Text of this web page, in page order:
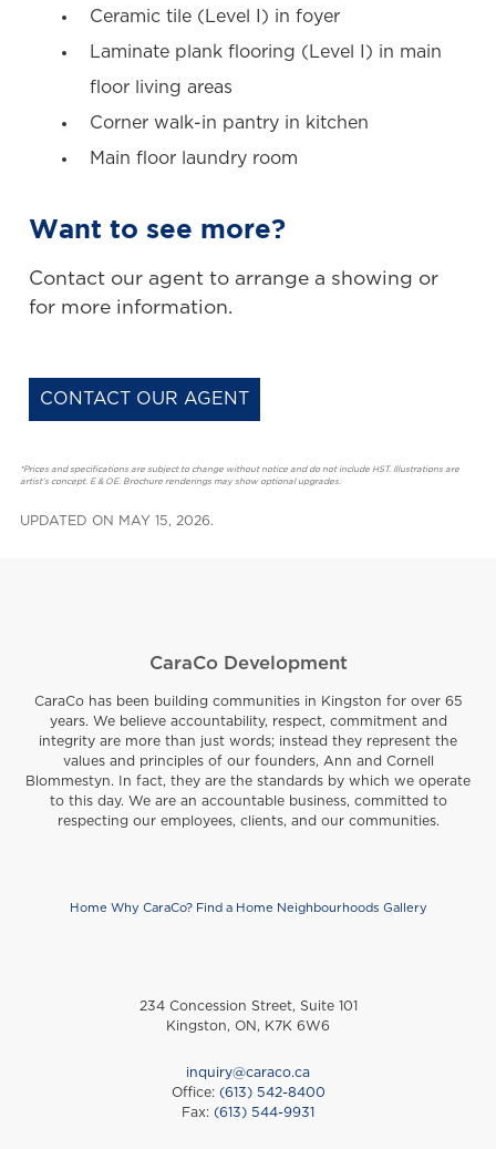
Ceramic tile (Level I) in foyer
Laminate plank flooring (Level I) in main
floor living areas
Corner walk-in pantry in kitchen
Main floor laundry room
Want to see more?
Contact our agent to arrange a showing or
for more information.
CONTACT OUR AGENT
*Prices and specifications are subject to change without notice and do not include HST. Illustrations are
artist’s concept. E & OE. Brochure renderings may show optional upgrades.
UPDATED ON MAY 15, 2026.
CaraCo Development
CaraCo has been building communities in Kingston for over 65
years. We believe accountability, respect, commitment and
integrity are more than just words; instead they represent the
values and principles of our founders, Ann and Cornell
Blommestyn. In fact, they are the standards by which we operate
to this day. We are an accountable business, committed to
respecting our employees, clients, and our communities.
Home Why CaraCo? Find a Home Neighbourhoods Gallery
234 Concession Street, Suite 101
Kingston, ON, K7K 6W6
inquiry@caraco.ca
Office: (613) 542-8400
Fax: (613) 544-9931